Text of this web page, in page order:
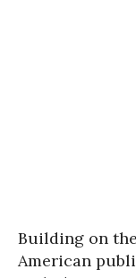
Building on
American